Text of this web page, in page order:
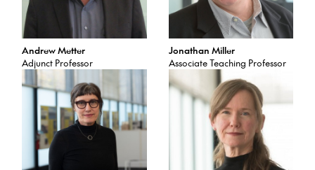
Andrew Metter
Adjunct Professor
Jonathan Miller
Associate Teaching Professor